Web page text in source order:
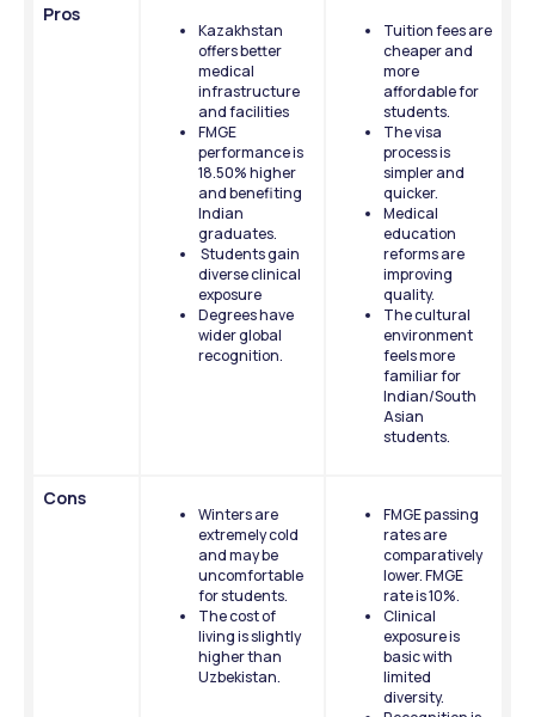
Pros
Kazakhstan
offers better
medical
infrastructure
and facilities
FMGE
performance is
18.50% higher
and benefiting
Indian
graduates.
Students gain
diverse clinical
exposure
Degrees have
wider global
recognition.
Tuition fees are
cheaper and
more
affordable for
students.
The visa
process is
simpler and
quicker.
Medical
education
reforms are
improving
quality.
The cultural
environment
feels more
familiar for
Indian/South
Asian
students.
Cons
Winters are
extremely cold
and may be
uncomfortable
for students.
The cost of
living is slightly
higher than
Uzbekistan.
FMGE passing
rates are
comparatively
lower. FMGE
rate is 10%.
Clinical
exposure is
basic with
limited
diversity.